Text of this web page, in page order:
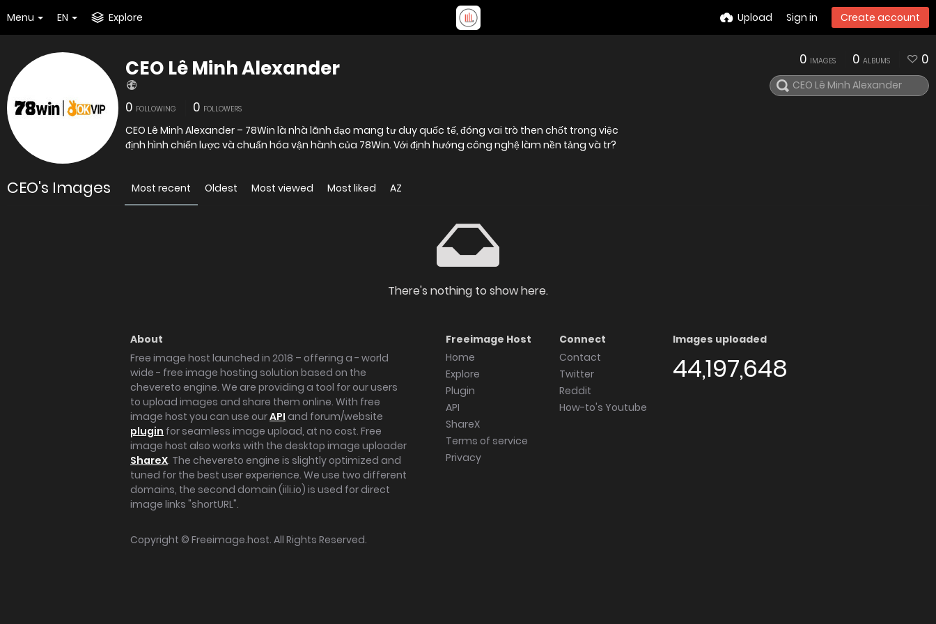
Menu EN Explore Upload Sign in Create account
CEO Lê Minh Alexander
0 FOLLOWING 0 FOLLOWERS
CEO Lê Minh Alexander – 78Win là nhà lãnh đạo mang tư duy quốc tế, đóng vai trò then chốt trong việc
định hình chiến lược và chuẩn hóa vận hành của 78Win. Với định hướng công nghệ làm nền tảng và tr?
0 IMAGES 0 ALBUMS 0
CEO's Images Most recent Oldest Most viewed Most liked AZ
There's nothing to show here.
About
Free image host launched in 2018 – offering a - world
wide - free image hosting solution based on the
chevereto engine. We are providing a tool for our users
to upload images and share them online. With free
image host you can use ourAPI and forum/website
plugin for seamless image upload, at no cost. Free
image host also works with the desktop image uploader
ShareX. The chevereto engine is slightly optimized and
tuned for the best user experience. We use two different
domains, the second domain (iili.io) is used for direct
image links "shortURL".
Freeimage Host
Home
Explore
Plugin
API
ShareX
Terms of service
Privacy
Connect
Contact
Twitter
Reddit
How-to's Youtube
Images uploaded
44,197,648
Copyright © Freeimage.host. All Rights Reserved.